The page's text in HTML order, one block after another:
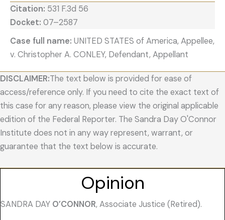
Citation: 531 F.3d 56
Docket: 07–2587
Case full name: UNITED STATES of America, Appellee,
v. Christopher A. CONLEY, Defendant, Appellant
DISCLAIMER:The text below is provided for ease of
access/reference only. If you need to cite the exact text of
this case for any reason, please view the original applicable
edition of the Federal Reporter. The Sandra Day O'Connor
Institute does not in any way represent, warrant, or
guarantee that the text below is accurate.
Opinion
SANDRA DAY O’CONNOR, Associate Justice (Retired).